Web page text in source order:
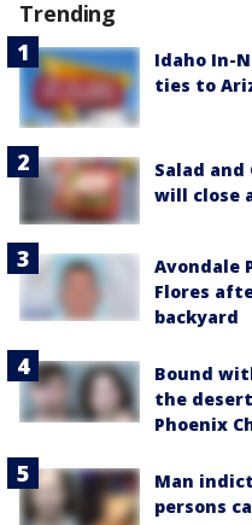
Trending
Idaho In-
ties to
Salad
will close
Avondale
Flores
backyard
Bound
the
Phoenix
Man
persons